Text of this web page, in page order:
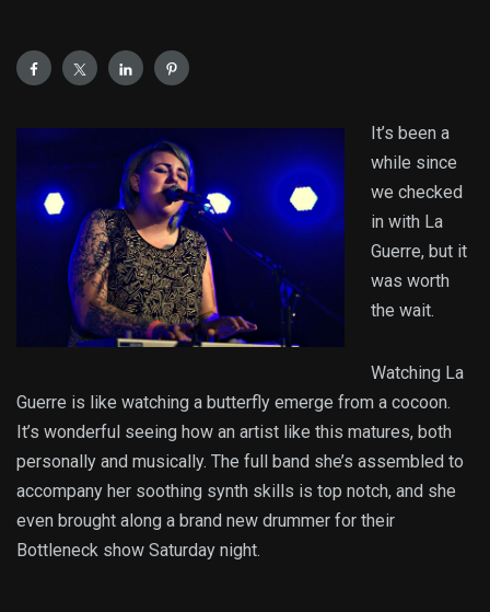
It’s been a
while since
we checked
in with La
Guerre, but it
was worth
the wait.
Watching La
Guerre is like watching a butterfly emerge from a cocoon.
It’s wonderful seeing how an artist like this matures, both
personally and musically. The full band she’s assembled to
accompany her soothing synth skills is top notch, and she
even brought along a brand new drummer for their
Bottleneck show Saturday night.